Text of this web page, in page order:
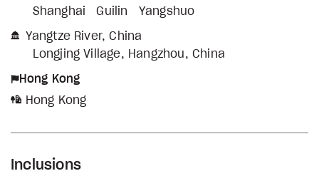
Shanghai
Guilin Yangshuo
Yangtze River, China
Longjing Village, Hangzhou, China
Hong Kong
Hong Kong
Inclusions